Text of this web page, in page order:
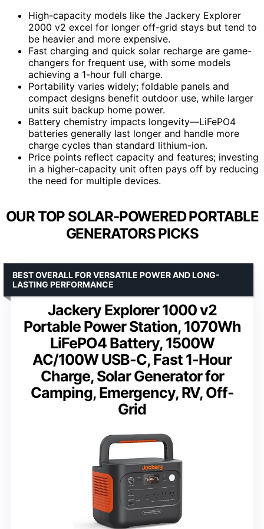
High-capacity models like the Jackery Explorer
2000 v2 excel for longer off-grid stays but tend to
be heavier and more expensive.
Fast charging and quick solar recharge are game-
changers for frequent use, with some models
achieving a 1-hour full charge.
Portability varies widely; foldable panels and
compact designs benefit outdoor use, while larger
units suit backup home power.
Battery chemistry impacts longevity—LiFePO4
batteries generally last longer and handle more
charge cycles than standard lithium-ion.
Price points reflect capacity and features; investing
in a higher-capacity unit often pays off by reducing
the need for multiple devices.
OUR TOP SOLAR-POWERED PORTABLE
GENERATORS PICKS
Jackery Explorer 1000 v2
Portable Power Station, 1070Wh
LiFePO4 Battery, 1500W
AC/100W USB-C, Fast 1-Hour
Charge, Solar Generator for
Camping, Emergency, RV, Off-
Grid
BEST OVERALL FOR VERSATILE POWER AND LONG-
LASTING PERFORMANCE